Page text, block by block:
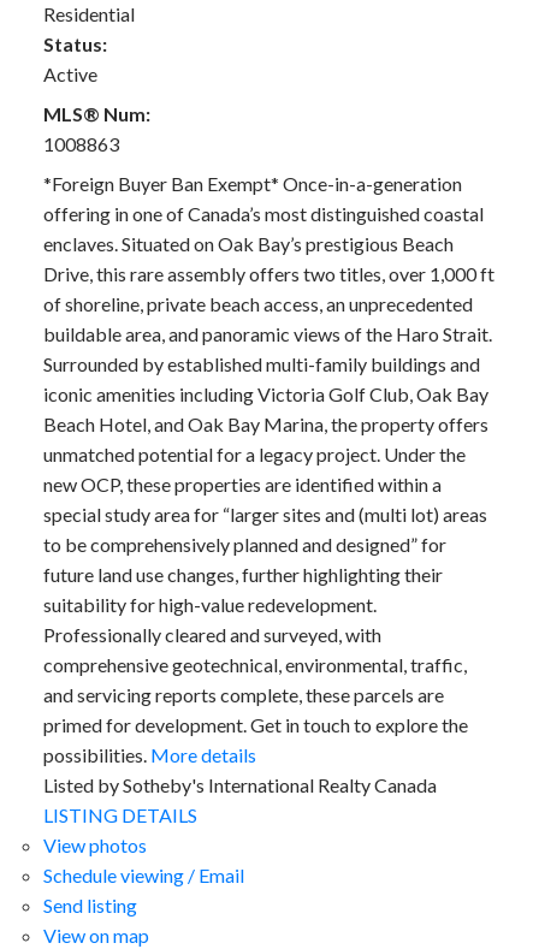
Residential
Status:
Active
MLS® Num:
1008863
*Foreign Buyer Ban Exempt* Once-in-a-generation
offering in one of Canada’s most distinguished coastal
enclaves. Situated on Oak Bay’s prestigious Beach
Drive, this rare assembly offers two titles, over 1,000 ft
of shoreline, private beach access, an unprecedented
buildable area, and panoramic views of the Haro Strait.
Surrounded by established multi-family buildings and
iconic amenities including Victoria Golf Club, Oak Bay
Beach Hotel, and Oak Bay Marina, the property offers
unmatched potential for a legacy project. Under the
new OCP, these properties are identified within a
special study area for “larger sites and (multi lot) areas
to be comprehensively planned and designed” for
future land use changes, further highlighting their
suitability for high-value redevelopment.
Professionally cleared and surveyed, with
comprehensive geotechnical, environmental, traffic,
and servicing reports complete, these parcels are
primed for development. Get in touch to explore the
possibilities. More details
Listed by Sotheby's International Realty Canada
LISTING DETAILS
View photos
Schedule viewing / Email
Send listing
View on map